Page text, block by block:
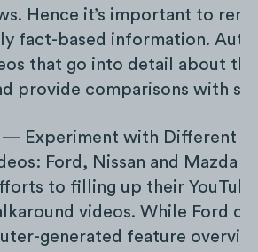
Hence it’s important to
fact-based information. Auto
that go into detail about the
provide comparisons with
— Experiment with Different
Ford, Nissan and Mazda
to filling up their
videos. While Ford
generated feature